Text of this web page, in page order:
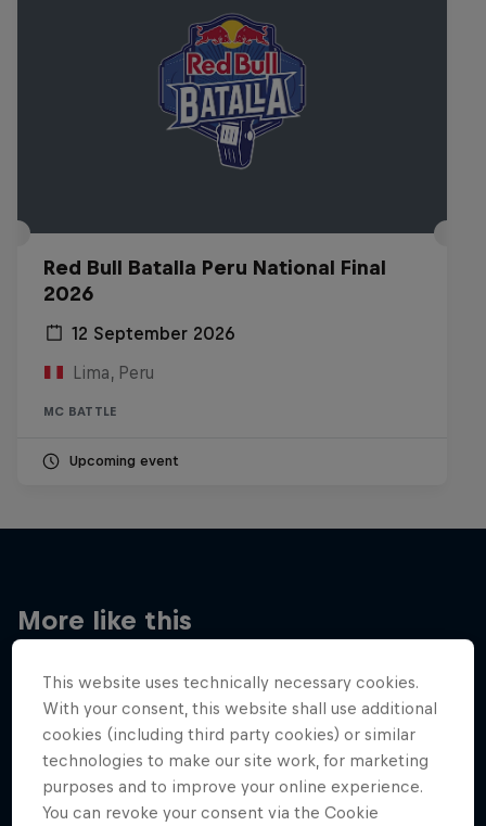
Red Bull Batalla Peru National Final
2026
12 September 2026
Lima, Peru
MC BATTLE
Upcoming event
More like this
This website uses technically necessary cookies.
With your consent, this website shall use additional
cookies (including third party cookies) or similar
technologies to make our site work, for marketing
purposes and to improve your online experience.
You can revoke your consent via the Cookie